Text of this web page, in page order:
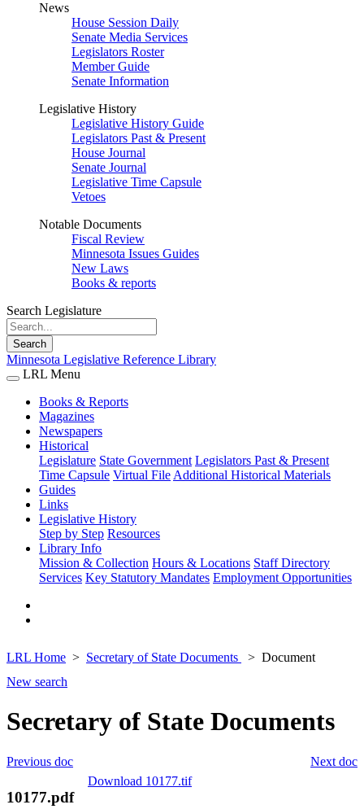
News
House Session Daily
Senate Media Services
Legislators Roster
Member Guide
Senate Information
Legislative History
Legislative History Guide
Legislators Past & Present
House Journal
Senate Journal
Legislative Time Capsule
Vetoes
Notable Documents
Fiscal Review
Minnesota Issues Guides
New Laws
Books & reports
Search Legislature
Search
Minnesota Legislative Reference Library
LRL Menu
Books & Reports
Magazines
Newspapers
Historical
Legislature State Government Legislators Past & Present
Time Capsule Virtual File Additional Historical Materials
Guides
Links
Legislative History
Step by Step Resources
Library Info
Mission & Collection Hours & Locations Staff Directory
Services Key Statutory Mandates Employment Opportunities
LRL Home Secretary of State Documents
Document
New search
Secretary of State Documents
Next doc
Previous doc
Download 10177.tif
10177.pdf